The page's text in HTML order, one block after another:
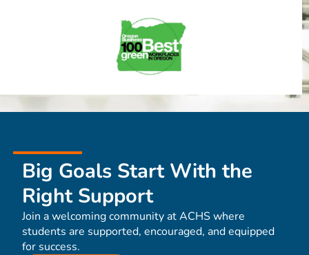
Big Goals Start With the
Right Support
Join a welcoming community at ACHS where
students are supported, encouraged, and equipped
for success.